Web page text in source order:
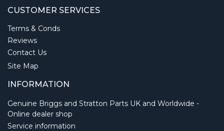
CUSTOMER SERVICES
Terms & Conds
Reviews
Contact Us
Site Map
INFORMATION
Genuine Briggs and Stratton Parts UK and Worldwide -
Online dealer shop
Service information